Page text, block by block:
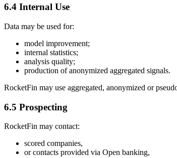
6.4 Internal Use
Data may be used for:
model improvement;
internal statistics;
analysis quality;
production of anonymized aggregated signals.
RocketFin may use aggregated, anonymized or
6.5 Prospecting
RocketFin may contact:
scored companies,
or contacts provided via Open banking,